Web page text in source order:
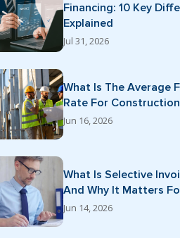
Financing: 10 Key
Explained
Jul 31, 2026
What Is The Average
Rate For Construction
Jun 16, 2026
What Is Selective
And Why It Matters
Jun 14, 2026